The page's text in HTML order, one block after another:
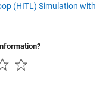
(HITL) Simulation with